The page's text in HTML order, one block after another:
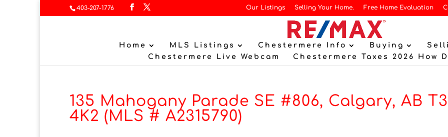
403-207-1776 Our Listings Selling Your Home. Free Home Evaluation
Home MLS Listings Chestermere Info Buying
Chestermere Live Webcam
Chestermere Taxes 2026 How
135 Mahogany Parade SE #806, Calgary, AB
4K2 (MLS # A2315790)